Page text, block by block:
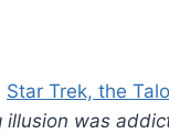
Star Trek, the
illusion was